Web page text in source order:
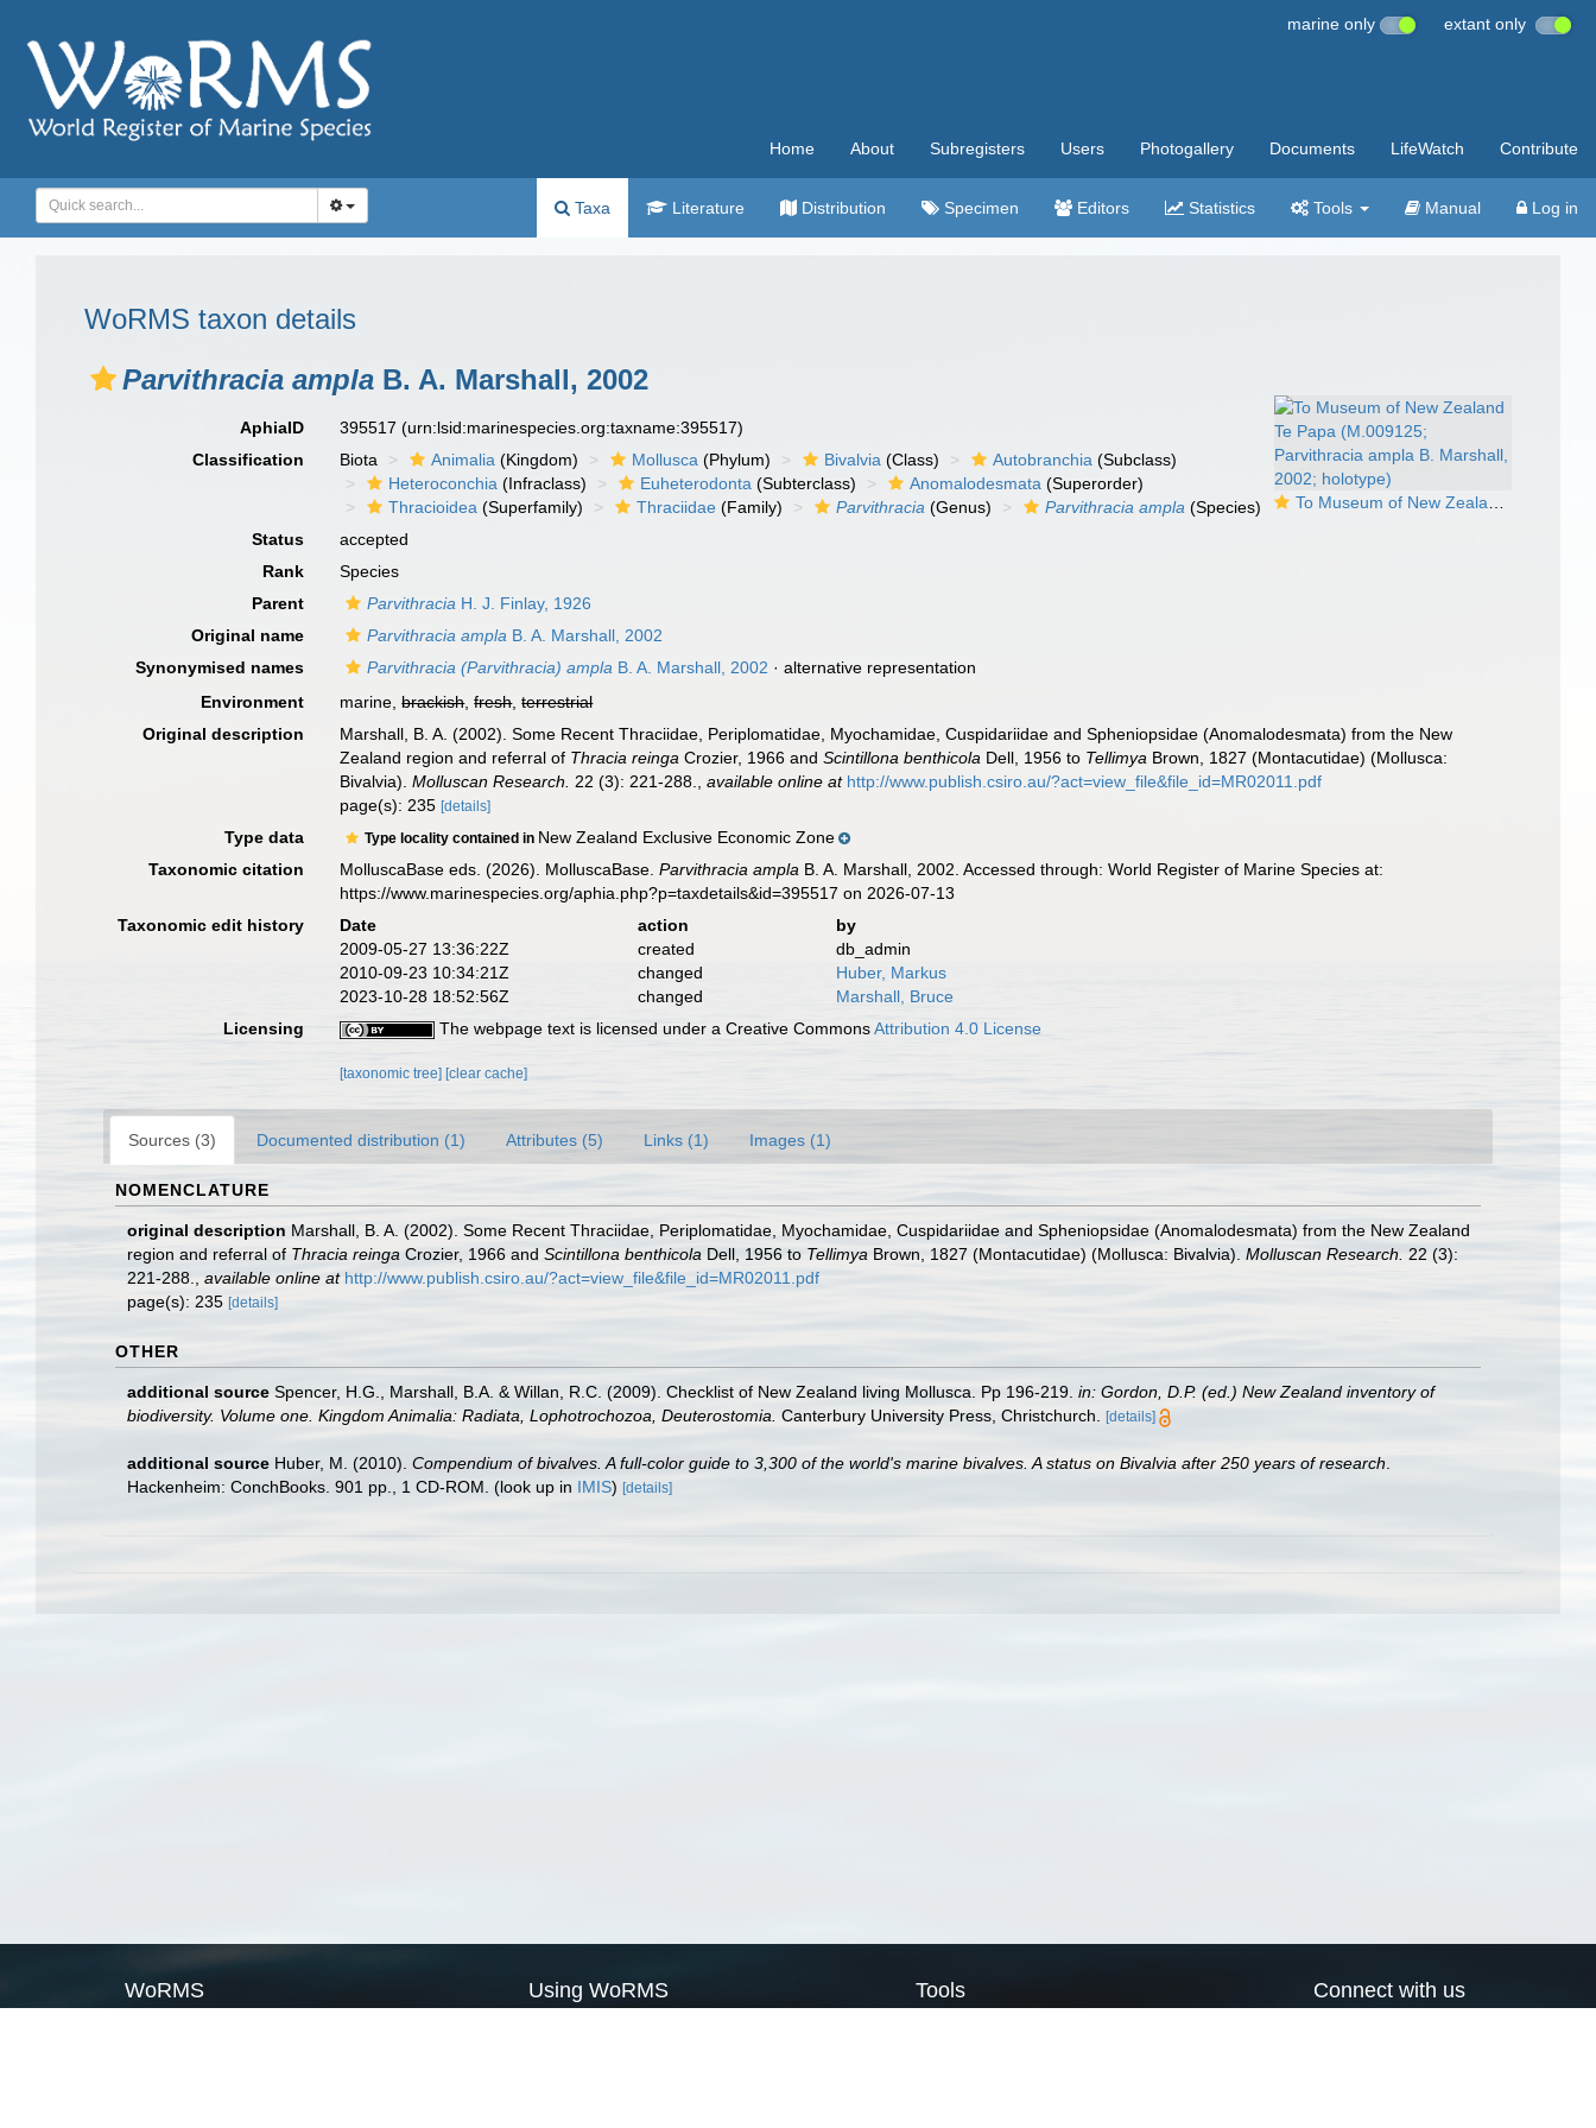
marine only extant only
Home About Subregisters Users Photogallery Documents LifeWatch Contribute
Taxa Literature Distribution Specimen Editors Statistics Tools Manual Log in
WoRMS taxon details
Parvithracia ampla B. A. Marshall, 2002
To Museum of New Zealand Te Papa (M.009125; Parvithracia ampla B. Marshall, 2002; holotype)
AphiaID 395517(urn:lsid:marinespecies.org:taxname:395517)
Classification
Biota Animalia (Kingdom) Mollusca (Phylum) Bivalvia (Class) Autobranchia (Subclass)
Heteroconchia (Infraclass) Euheterodonta (Subterclass) Anomalodesmata (Superorder)
Thracioidea (Superfamily) Thraciidae (Family) Parvithracia (Genus) Parvithracia ampla (Species)
Status
accepted
Rank
Species
Parent
Parvithracia H. J. Finlay, 1926
Original name
Parvithracia ampla B. A. Marshall, 2002
Synonymised names
Parvithracia (Parvithracia) ampla B. A. Marshall, 2002 ·alternative representation
Environment
marine,brackish,fresh,terrestrial
Original description
Marshall, B. A. (2002). Some Recent Thraciidae, Periplomatidae, Myochamidae, Cuspidariidae and Spheniopsidae (Anomalodesmata) from the New
Zealand region and referral of Thracia reinga Crozier, 1966 andScintillona benthicola Dell, 1956 to Tellimya Brown, 1827 (Montacutidae) (Mollusca:
Bivalvia).Molluscan Research. 22 (3): 221-288. ,available online at http://www.publish.csiro.au/?act=view_file&file_id=MR02011.pdf
page(s): 235[details]
Type data Type locality contained in New Zealand Exclusive Economic Zone
Taxonomic citation
MolluscaBase eds. (2026). MolluscaBase.Parvithracia ampla B. A. Marshall, 2002. Accessed through: World Register of Marine Species at:
https://www.marinespecies.org/aphia.php?p=taxdetails&id=395517 on 2026-07-13
Taxonomic edit history
Date action
by
2009-05-27 13:36:22Z
created
db_admin
2010-09-23 10:34:21Z
changed
Huber, Markus
2023-10-28 18:52:56Z
changed
Marshall, Bruce
Licensing
The webpage text is licensed under a Creative CommonsAttribution 4.0 License
[taxonomic tree] [clear cache]
Sources (3) Documented distribution (1) Attributes (5) Links (1) Images (1)
NOMENCLATURE
original description Marshall, B. A. (2002). Some Recent Thraciidae, Periplomatidae, Myochamidae, Cuspidariidae and Spheniopsidae (Anomalodesmata) from the New Zealand
region and referral of Thracia reinga Crozier, 1966 and Scintillona benthicola Dell, 1956 to Tellimya Brown, 1827 (Montacutidae) (Mollusca: Bivalvia). Molluscan Research. 22 (3):
221-288.
available online at http://www.publish.csiro.au/?act=view_file&file_id=MR02011.pdf
page(s): 235 [details]
OTHER
additional source Spencer, H.G., Marshall, B.A. & Willan, R.C. (2009). Checklist of New Zealand living Mollusca. Pp 196-219. in: Gordon, D.P. (ed.) New Zealand inventory of
biodiversity. Volume one. Kingdom Animalia: Radiata, Lophotrochozoa, Deuterostomia. Canterbury University Press, Christchurch. [details]
additional source Huber, M. (2010). Compendium of bivalves. A full-color guide to 3,300 of the world's marine bivalves. A status on Bivalvia after 250 years of research
Hackenheim: ConchBooks. 901 pp., 1 CD-ROM. (look up in IMIS) [details]
WoRMS Using WoRMS Tools Connect with us